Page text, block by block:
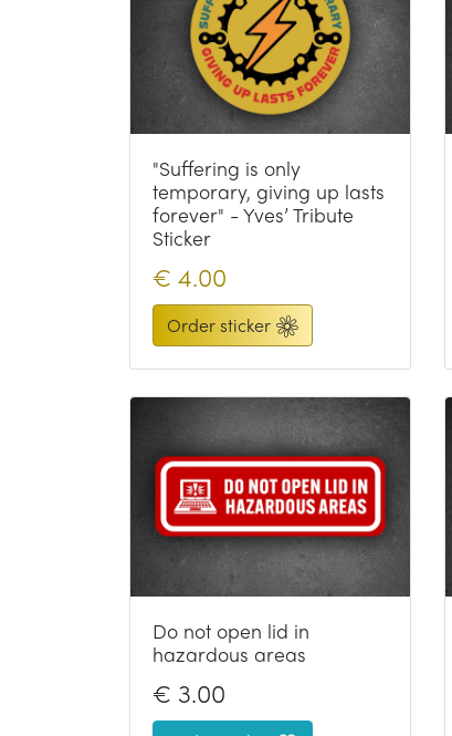
"Suffering is only
temporary, giving up lasts
forever" - Yves’ Tribute
Sticker
€ 4.00
Order sticker
Do not open lid in
hazardous areas
€ 3.00